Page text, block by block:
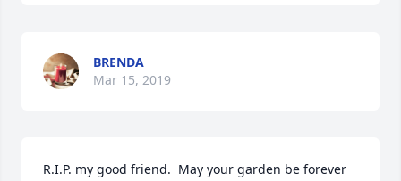
BRENDA
Mar 15, 2019
R.I.P. my good friend.  May your garden be forever